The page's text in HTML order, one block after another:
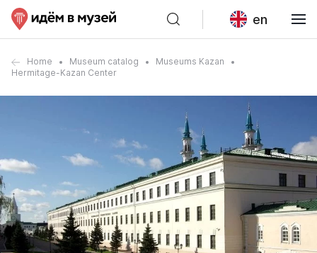
en
Home Museum catalog
Museums Kazan
Hermitage-Kazan Center